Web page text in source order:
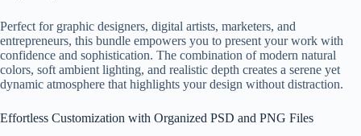
Perfect for graphic designers, digital artists, marketers, and
entrepreneurs, this bundle empowers you to present your work with
confidence and sophistication. The combination of modern natural
colors, soft ambient lighting, and realistic depth creates a serene yet
dynamic atmosphere that highlights your design without distraction.
Effortless Customization with Organized PSD and PNG Files